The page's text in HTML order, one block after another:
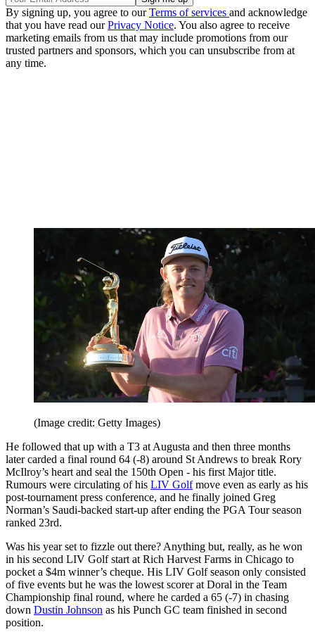
By signing up, you agree to ourTerms of services and acknowledge
that you have read ourPrivacy Notice. You also agree to receive
marketing emails from us that may include promotions from our
trusted partners and sponsors, which you can unsubscribe from at
any time.
(Image credit: Getty Images)
He followed that up with a T3 at Augusta and then three months
later carded a final round 64 (-8) around St Andrews to break Rory
McIlroy’s heart and seal the 150th Open - his first Major title.
Rumours were circulating of his LIV Golfmove even as early as his
post-tournament press conference, and he finally joined Greg
Norman’s Saudi-backed start-up after ending the PGA Tour season
ranked 23rd.
Was his year set to fizzle out there? Anything but, really, as he won
in his second LIV Golf start at Rich Harvest Farms in Chicago to
pocket a $4m winner’s cheque. His LIV Golf season only consisted
of five events but he was the lowest scorer at Doral in the Team
Championship final round, where he carded a 65 (-7) in chasing
down Dustin Johnson as his Punch GC team finished in second
position.